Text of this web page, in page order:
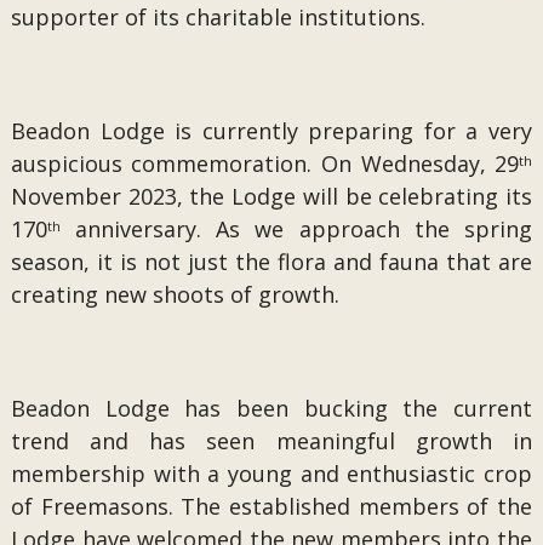
supporter of its charitable institutions.
Beadon Lodge is currently preparing for a very
auspicious commemoration. On Wednesday, 29th
November 2023, the Lodge will be celebrating its
170th
anniversary. As we approach the spring
season, it is not just the flora and fauna that are
creating new shoots of growth.
Beadon Lodge has been bucking the current
trend and has seen meaningful growth in
membership with a young and enthusiastic crop
of Freemasons. The established members of the
Lodge have welcomed the new members into the